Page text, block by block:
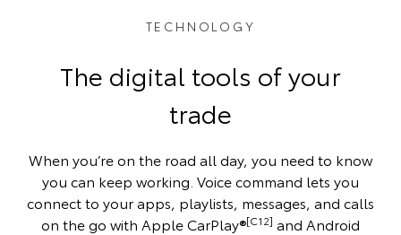
TECHNOLOGY
The digital tools of your
trade
When you’re on the road all day, you need to know
you can keep working. Voice command lets you
connect to your apps, playlists, messages, and calls
on the go with Apple CarPlay®[C12] and Android